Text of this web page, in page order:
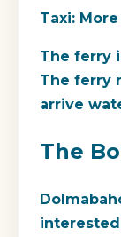
Taxi:
The ferry
The ferry
arrive
The